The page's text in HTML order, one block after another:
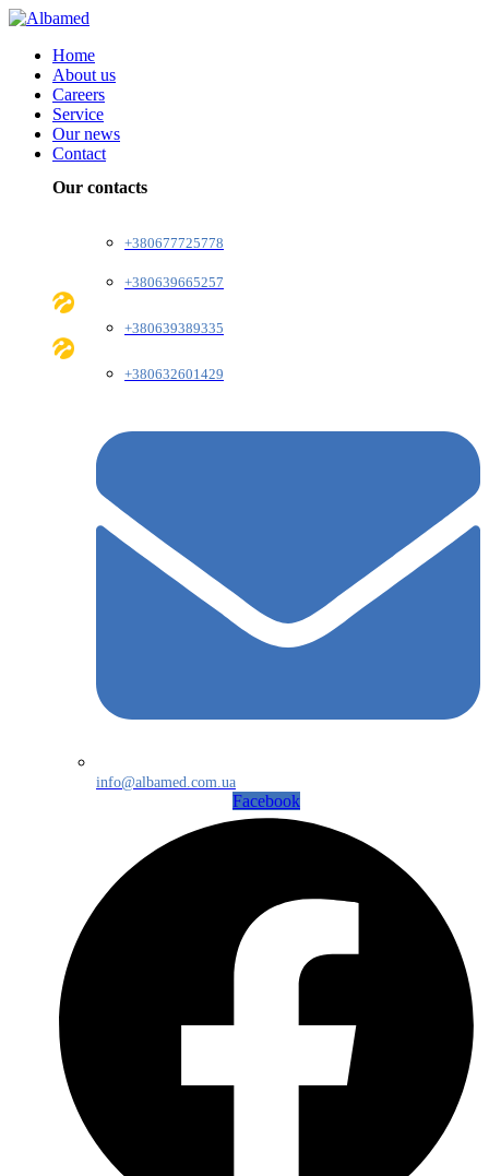
Home
About us
Careers
Service
Our news
Contact
Our contacts
+380677725778
+380639665257
+380639389335
+380632601429
info@albamed.com.ua
Facebook